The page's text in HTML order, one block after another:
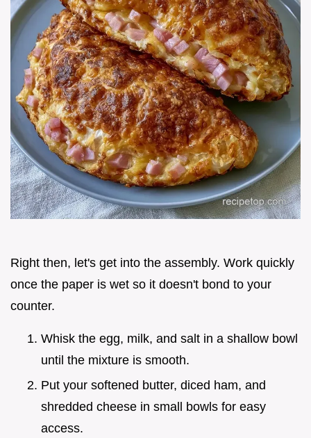
Right then, let's get into the assembly. Work quickly
once the paper is wet so it doesn't bond to your
counter.
Whisk the egg, milk, and salt in a shallow bowl
until the mixture is smooth.
Put your softened butter, diced ham, and
shredded cheese in small bowls for easy
access.